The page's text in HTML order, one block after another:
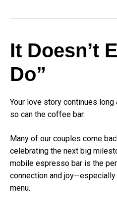
It Doesn’t
Do”
Your love story continues
so can the coffee bar.
Many of our couples come
celebrating the next big
mobile espresso bar is the
connection and joy—especially
menu.